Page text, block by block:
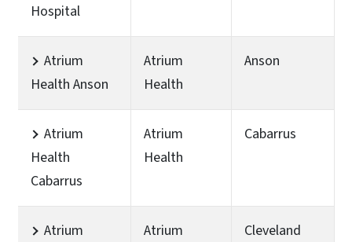
Hospital
Atrium
Health Anson
Atrium
Health
Anson
Atrium
Health
Cabarrus
Atrium
Health
Cabarrus
Atrium
Atrium
Cleveland